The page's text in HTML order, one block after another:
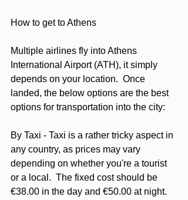
How to get to Athens
Multiple airlines fly into Athens
International Airport (ATH), it simply
depends on your location.  Once
landed, the below options are the best
options for transportation into the city:
By Taxi - Taxi is a rather tricky aspect in
any country, as prices may vary
depending on whether you're a tourist
or a local.  The fixed cost should be
€38.00 in the day and €50.00 at night.